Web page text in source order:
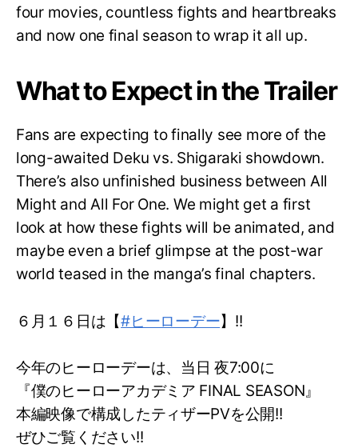
four movies, countless fights and heartbreaks
and now one final season to wrap it all up.
What to Expect in the Trailer
Fans are expecting to finally see more of the
long-awaited Deku vs. Shigaraki showdown.
There’s also unfinished business between All
Might and All For One. We might get a first
look at how these fights will be animated, and
maybe even a brief glimpse at the post-war
world teased in the manga’s final chapters.
６月１６日は【#ヒーローデー】!!
今年のヒーローデーは、当日 夜7:00に
『僕のヒーローアカデミア FINAL SEASON』
本編映像で構成したティザーPVを公開!!
ぜひご覧ください!!